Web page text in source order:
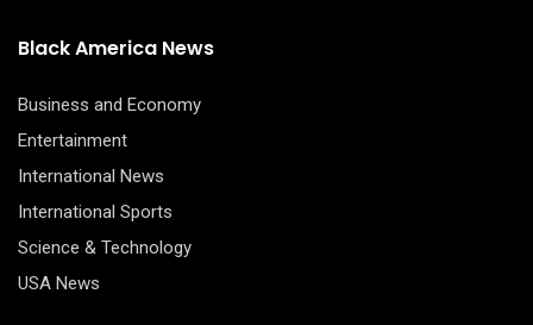
Black America News
Business and Economy
Entertainment
International News
International Sports
Science & Technology
USA News